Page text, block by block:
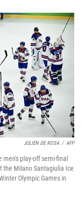
o
k
r
I
n
JULIEN DE ROSA / AFP
play-off semi-final
the Milano Santagiulia Ice
Olympic Games in